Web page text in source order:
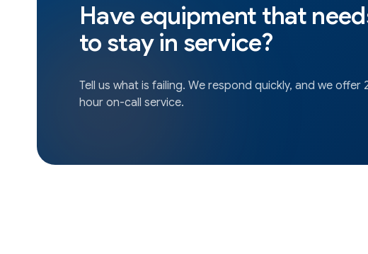
Have equipment that
to stay in service?
Tell us what is failing. We respond quickly, and we offer
hour on-call service.